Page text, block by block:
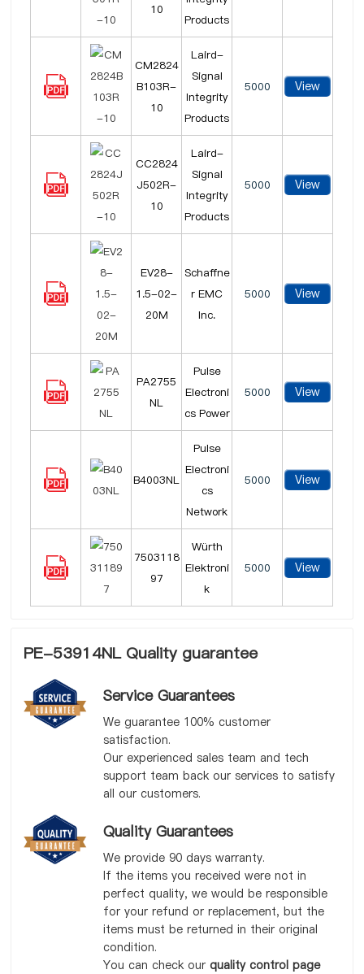
10
Products
CM2824
B103R-
10
Laird-
Signal
Integrity
Products
5000 View
CC2824
J502R-
10
Laird-
Signal
Integrity
Products
5000 View
EV28-
1.5-02-
20M
Schaffne
r EMC
Inc.
5000 View
PA2755
NL
Pulse
Electroni
cs Power
5000 View
B4003NL
Pulse
Electroni
cs
Network
5000 View
7503118
97
Würth
Elektroni
k
5000 View
PE-53914NL Quality guarantee
Service Guarantees
We guarantee 100% customer
satisfaction.
Our experienced sales team and tech
support team back our services to satisfy
all our customers.
Quality Guarantees
We provide 90 days warranty.
If the items you received were not in
perfect quality, we would be responsible
for your refund or replacement, but the
items must be returned in their original
condition.
You can check our quality control page